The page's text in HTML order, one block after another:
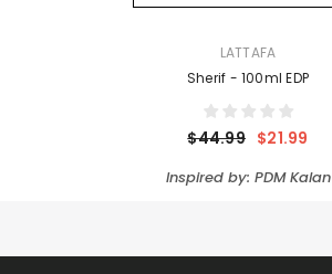
LATTAFA
Sherif - 100ml EDP
$44.99 $21.99
Inspired by: PDM Kalan